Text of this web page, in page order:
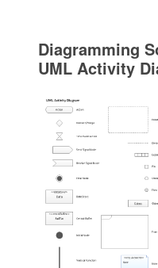
Diagramming
UML Activity